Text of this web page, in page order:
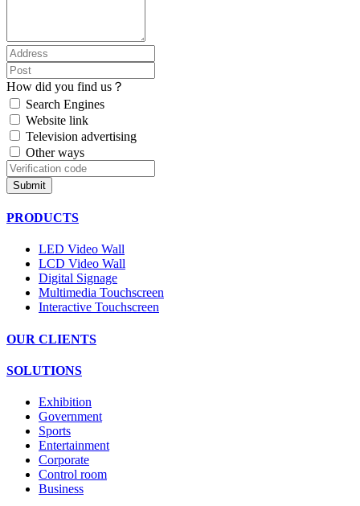
How did you find us？
Search Engines
Website link
Television advertising
Other ways
Submit
PRODUCTS
LED Video Wall
LCD Video Wall
Digital Signage
Multimedia Touchscreen
Interactive Touchscreen
OUR CLIENTS
SOLUTIONS
Exhibition
Government
Sports
Entertainment
Corporate
Control room
Business